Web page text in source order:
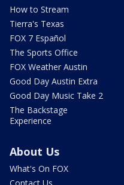
How to Stream
Tierra's Texas
FOX 7 Español
The Sports Office
FOX Weather Austin
Good Day Austin Extra
Good Day Music Take 2
The Backstage
Experience
About Us
What's On FOX
Contact Us